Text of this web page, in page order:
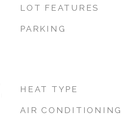
LOT FEATURES
PARKING
HEAT TYPE
AIR